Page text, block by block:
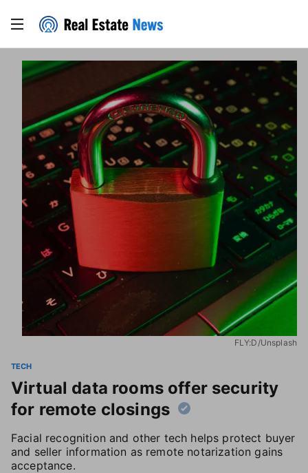
FLY:D/Unsplash
TECH
Virtual data rooms offer security
for remote closings
Facial recognition and other tech helps protect buyer
and seller information as remote notarization gains
acceptance.